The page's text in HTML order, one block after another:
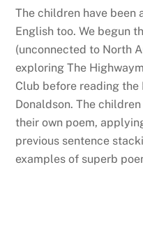
The children have been
English too. We begun
(unconnected to North
exploring The
Club before reading the
Donaldson. The
their own poem,
previous sentence
examples of superb